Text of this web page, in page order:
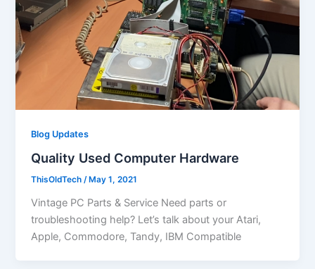
Blog Updates
Quality Used Computer Hardware
ThisOldTech/ May 1, 2021
Vintage PC Parts & Service Need parts or
troubleshooting help? Let’s talk about your Atari,
Apple, Commodore, Tandy, IBM Compatible